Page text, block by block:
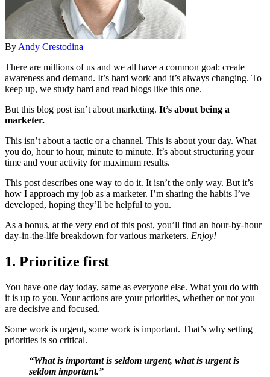
By Andy Crestodina
There are millions of us and we all have a common goal: create
awareness and demand. It’s hard work and it’s always changing. To
keep up, we study hard and read blogs like this one.
But this blog post isn’t about marketing. It’s about being a
marketer.
This isn’t about a tactic or a channel. This is about your day. What
you do, hour to hour, minute to minute. It’s about structuring your
time and your activity for maximum results.
This post describes one way to do it. It isn’t the only way. But it’s
how I approach my job as a marketer. I’m sharing the habits I’ve
developed, hoping they’ll be helpful to you.
As a bonus, at the very end of this post, you’ll find an hour-by-hour
day-in-the-life breakdown for various marketers. Enjoy!
1. Prioritize first
You have one day today, same as everyone else. What you do with
it is up to you. Your actions are your priorities, whether or not you
are decisive and focused.
Some work is urgent, some work is important. That’s why setting
priorities is so critical.
“What is important is seldom urgent, what is urgent is
seldom important.”